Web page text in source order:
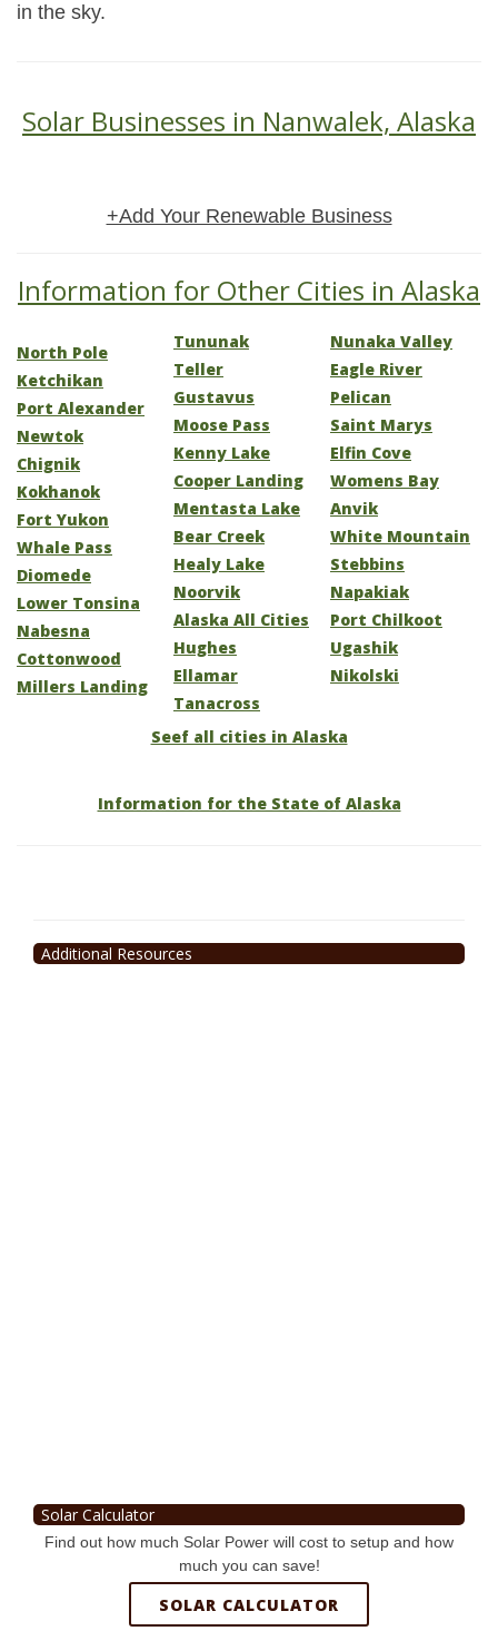
in the sky.
Solar Businesses in Nanwalek, Alaska
+Add Your Renewable Business
Information for Other Cities in Alaska
North Pole
Ketchikan
Port Alexander
Newtok
Chignik
Kokhanok
Fort Yukon
Whale Pass
Diomede
Lower Tonsina
Nabesna
Cottonwood
Millers Landing
Tununak
Teller
Gustavus
Moose Pass
Kenny Lake
Cooper Landing
Mentasta Lake
Bear Creek
Healy Lake
Noorvik
Alaska All Cities
Hughes
Ellamar
Tanacross
Nunaka Valley
Eagle River
Pelican
Saint Marys
Elfin Cove
Womens Bay
Anvik
White Mountain
Stebbins
Napakiak
Port Chilkoot
Ugashik
Nikolski
Seef all cities in Alaska
Information for the State of Alaska
Additional Resources
Solar Calculator
Find out how much Solar Power will cost to setup and how
much you can save!
SOLAR CALCULATOR